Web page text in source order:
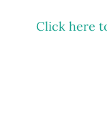
Click here